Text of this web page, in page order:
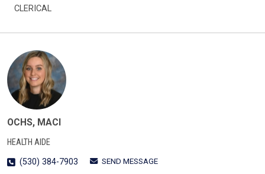
CLERICAL
OCHS, MACI
HEALTH AIDE
(530) 384-7903
SEND MESSAGE